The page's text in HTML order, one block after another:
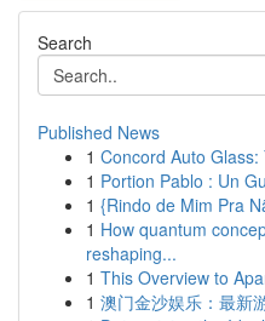
Search
Published News
1 Concord Auto
1 Portion Pablo : Un
1 {Rindo de Mim Pra
1 How quantum
reshaping...
1 This Overview to
1 澳门金沙娱乐：最新